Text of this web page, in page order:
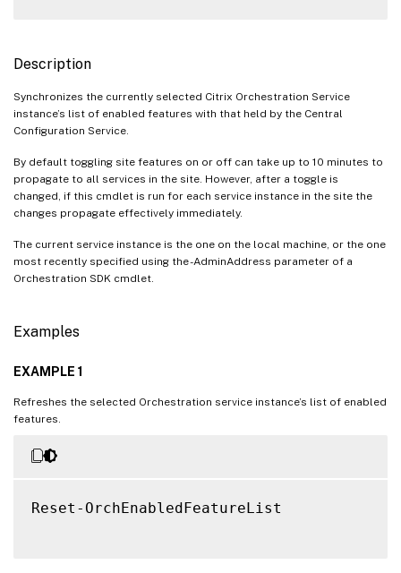
Description
Synchronizes the currently selected Citrix Orchestration Service
instance’s list of enabled features with that held by the Central
Configuration Service.
By default toggling site features on or off can take up to 10 minutes to
propagate to all services in the site. However, after a toggle is
changed, if this cmdlet is run for each service instance in the site the
changes propagate effectively immediately.
The current service instance is the one on the local machine, or the one
most recently specified using the -AdminAddress parameter of a
Orchestration SDK cmdlet.
Examples
EXAMPLE 1
Refreshes the selected Orchestration service instance’s list of enabled
features.
Reset-OrchEnabledFeatureList